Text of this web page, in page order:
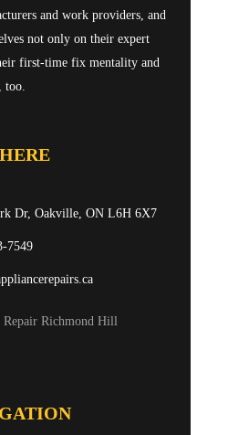
and work providers, and
not only on their expert
first-time fix mentality and
too.
HERE
Dr, Oakville, ON L6H 6X7
7549
Repair Richmond Hill